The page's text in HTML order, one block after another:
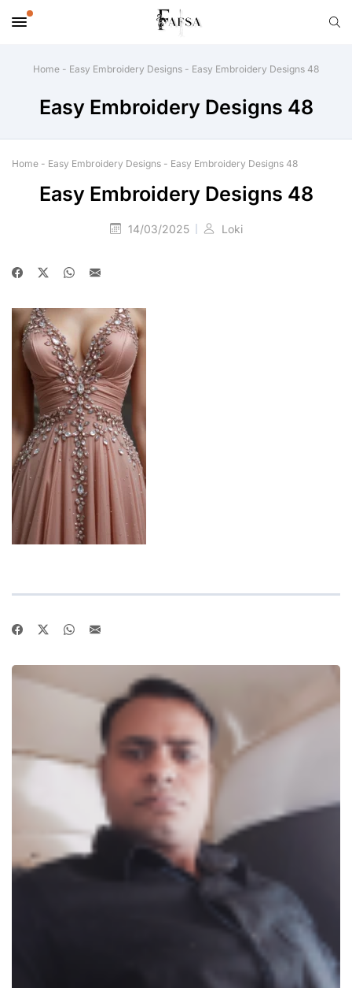
Home - Easy Embroidery Designs - Easy Embroidery Designs 48
Easy Embroidery Designs 48
Home - Easy Embroidery Designs - Easy Embroidery Designs 48
Easy Embroidery Designs 48
14/03/2025 Loki